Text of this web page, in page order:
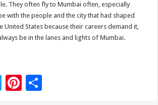
They often fly to Mumbai often, especially
with the people and the city that had shaped
United States because their careers demand it,
be in the lanes and lights of Mumbai.
T
Pi